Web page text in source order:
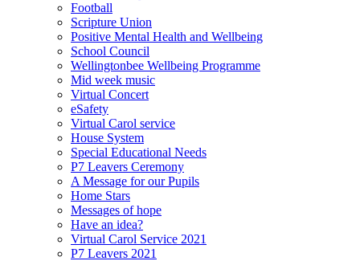
Football
Scripture Union
Positive Mental Health and Wellbeing
School Council
Wellingtonbee Wellbeing Programme
Mid week music
Virtual Concert
eSafety
Virtual Carol service
House System
Special Educational Needs
P7 Leavers Ceremony
A Message for our Pupils
Home Stars
Messages of hope
Have an idea?
Virtual Carol Service 2021
P7 Leavers 2021